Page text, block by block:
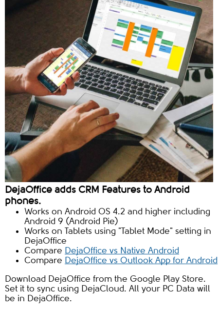
DejaOffice adds CRM Features to Android
phones.
Works on Android OS 4.2 and higher including
Android 9 (Android Pie)
Works on Tablets using "Tablet Mode" setting in
DejaOffice
Compare DejaOffice vs Native Android
Compare DejaOffice vs Outlook App for Android
Download DejaOffice from the Google Play Store.
Set it to sync using DejaCloud. All your PC Data will
be in DejaOffice.